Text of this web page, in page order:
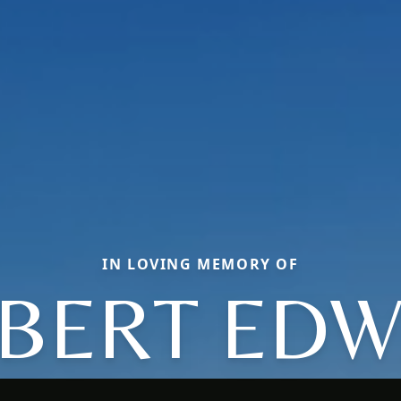
IN LOVING MEMORY OF